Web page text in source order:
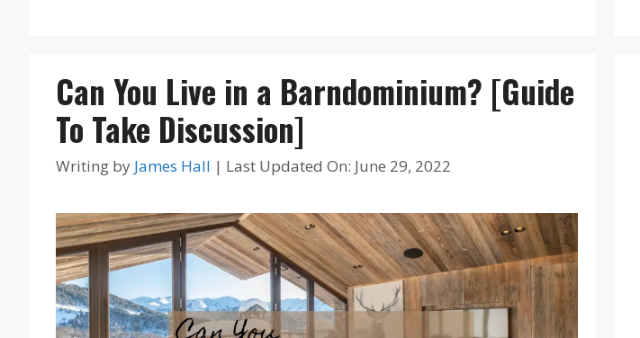
Can You Live in a Barndominium? [Guide
To Take Discussion]
Writing by James Hall | Last Updated On: June 29, 2022